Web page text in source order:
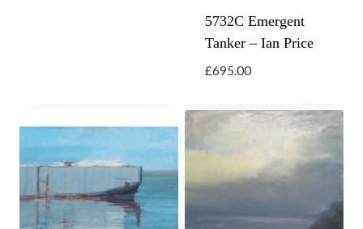
5732C Emergent
Tanker – Ian Price
£695.00